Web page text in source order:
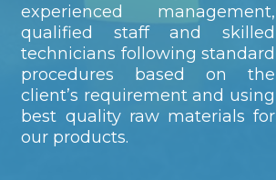
experienced management,
qualified staff and skilled
technicians following standard
procedures based on the
client’s requirement and using
best quality raw materials for
our products.